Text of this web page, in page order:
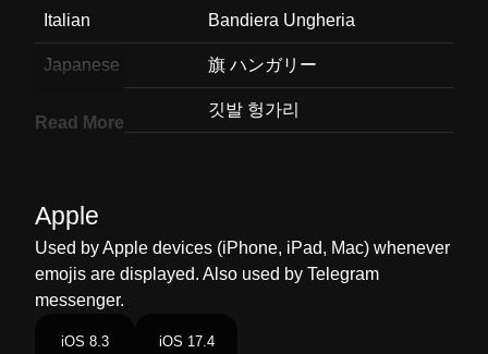
Italian Bandiera Ungheria
Japanese 旗 ハンガリー
깃발 헝가리
Dutch Vlag Hongarije
Norwegian Flagget Ungarn
Portuguese Bandeira Hungria
Read More
Apple
Used by Apple devices (iPhone, iPad, Mac) whenever
emojis are displayed. Also used by Telegram
messenger.
iOS 8.3 iOS 17.4